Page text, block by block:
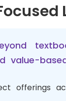
value-
offerings